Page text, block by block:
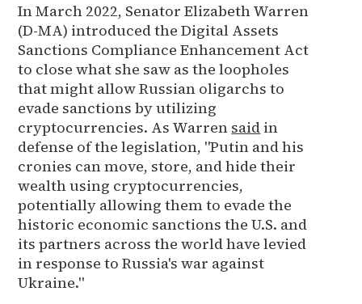
In March 2022, Senator Elizabeth Warren
(D-MA) introduced the Digital Assets
Sanctions Compliance Enhancement Act
to close what she saw as the loopholes
that might allow Russian oligarchs to
evade sanctions by utilizing
cryptocurrencies. As Warren said in
defense of the legislation, "Putin and his
cronies can move, store, and hide their
wealth using cryptocurrencies,
potentially allowing them to evade the
historic economic sanctions the U.S. and
its partners across the world have levied
in response to Russia's war against
Ukraine."